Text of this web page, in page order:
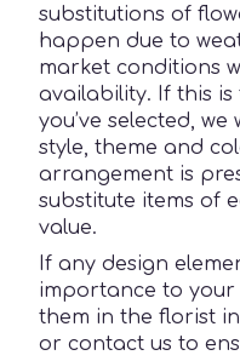
substitutions of
happen due to
market conditions
availability. If this
you’ve selected,
style, theme and
arrangement is
substitute items of
value.
If any design
importance to your
them in the florist
or contact us to